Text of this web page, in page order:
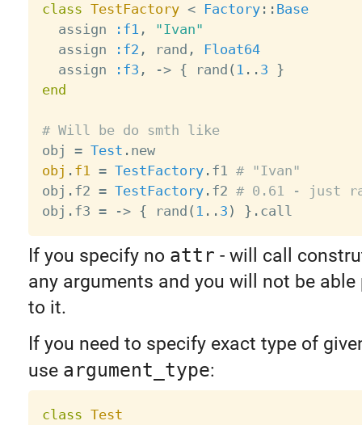
class TestFactory < Factory: : Base
  assign
:f1 ,
"Ivan"
  assign
:f2 , rand ,
Float64
  assign
:f3 , -> { rand ( 1 . . 3 }
end
# Will be do smth like
obj = Test .
new
obj . f1 = TestFactory. f1 # "Ivan"
obj . f2 = TestFactory. f2 # 0.61 - just
obj . f3 = -> { rand ( 1 . . 3 ) } .
If you specify no attr - will call
any arguments and you will not be
to it.
If you need to specify exact type of
use argument_type:
class Test